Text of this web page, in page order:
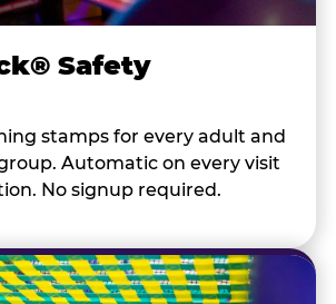
Safety
stamps for every adult and
Automatic on every visit
No signup required.